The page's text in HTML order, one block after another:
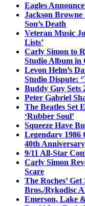
Eagles
Jackson Browne
Son’s Death
Veteran Music
Lists’
Carly Simon to
Studio Album in
Levon Helm’s
Studio Dispute:
Buddy Guy Sets
Peter Gabriel
The Beatles Set
‘Rubber Soul’
Squeeze Have
Legendary 1986
40th Anniversary
9/11 All-Star
Carly Simon
Scare
The Roches’
Bros./Rykodisc
Emerson, Lake